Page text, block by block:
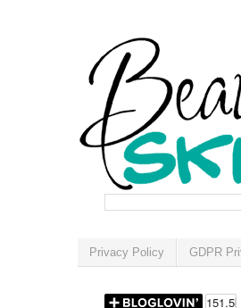
Privacy Policy GDPR